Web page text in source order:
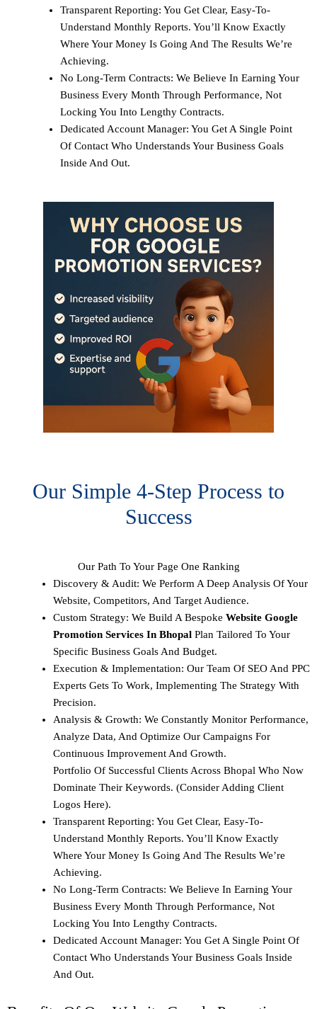
Transparent Reporting: You Get Clear, Easy-To-
Understand Monthly Reports. You’ll Know Exactly
Where Your Money Is Going And The Results We’re
Achieving.
No Long-Term Contracts: We Believe In Earning Your
Business Every Month Through Performance, Not
Locking You Into Lengthy Contracts.
Dedicated Account Manager: You Get A Single Point
Of Contact Who Understands Your Business Goals
Inside And Out.
Our Simple 4-Step Process to
Success
Our Path To Your Page One Ranking
Discovery & Audit: We Perform A Deep Analysis Of Your
Website, Competitors, And Target Audience.
Custom Strategy: We Build A Bespoke Website Google
Promotion Services In Bhopal Plan Tailored To Your
Specific Business Goals And Budget.
Execution & Implementation: Our Team Of SEO And PPC
Experts Gets To Work, Implementing The Strategy With
Precision.
Analysis & Growth: We Constantly Monitor Performance,
Analyze Data, And Optimize Our Campaigns For
Continuous Improvement And Growth.
Portfolio Of Successful Clients Across Bhopal Who Now
Dominate Their Keywords. (Consider Adding Client
Logos Here).
Transparent Reporting: You Get Clear, Easy-To-
Understand Monthly Reports. You’ll Know Exactly
Where Your Money Is Going And The Results We’re
Achieving.
No Long-Term Contracts: We Believe In Earning Your
Business Every Month Through Performance, Not
Locking You Into Lengthy Contracts.
Dedicated Account Manager: You Get A Single Point Of
Contact Who Understands Your Business Goals Inside
And Out.